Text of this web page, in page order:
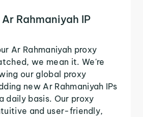
Rahmaniyah IP
Ar Rahmaniyah proxy
we mean it. We're
our global proxy
new Ar Rahmaniyah IPs
daily basis. Our proxy
and user-friendly,